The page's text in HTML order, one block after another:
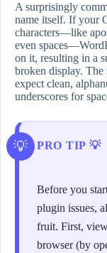
A surprisingly
name itself. If your
characters—like
even
on it, resulting in a
broken display. The
expect clean,
underscores for
PRO TIP 💡
Before you
plugin issues,
fruit. First,
browser (by